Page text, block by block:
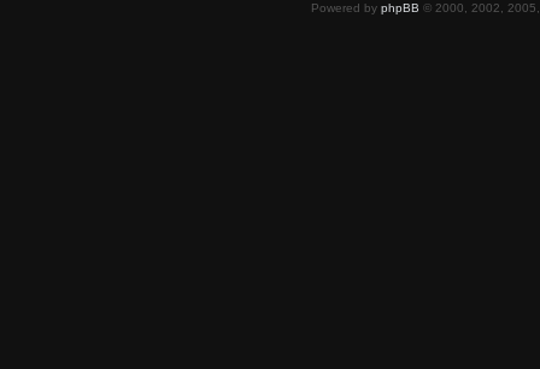
Powered by phpBB © 2000, 2002,